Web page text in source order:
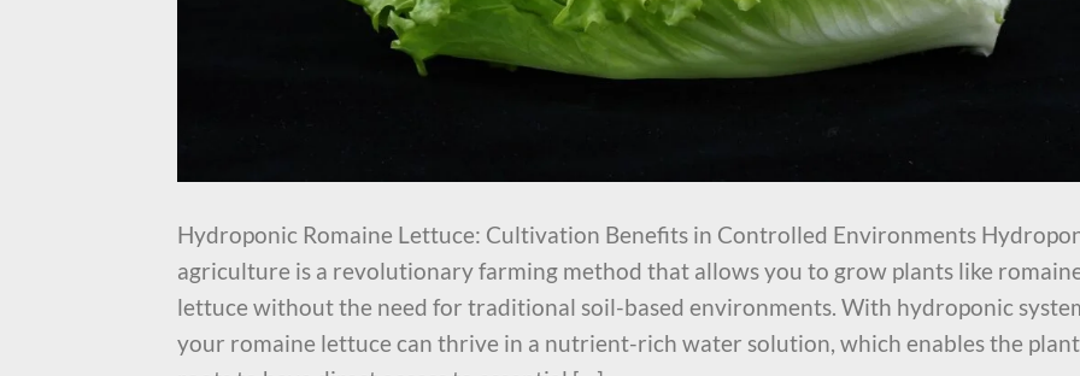
Hydroponic Romaine Lettuce: Cultivation Benefits in Controlled Environments
agriculture is a revolutionary farming method that allows you to grow plants like
lettuce without the need for traditional soil-based environments. With hydroponic
your romaine lettuce can thrive in a nutrient-rich water solution, which enables the plant